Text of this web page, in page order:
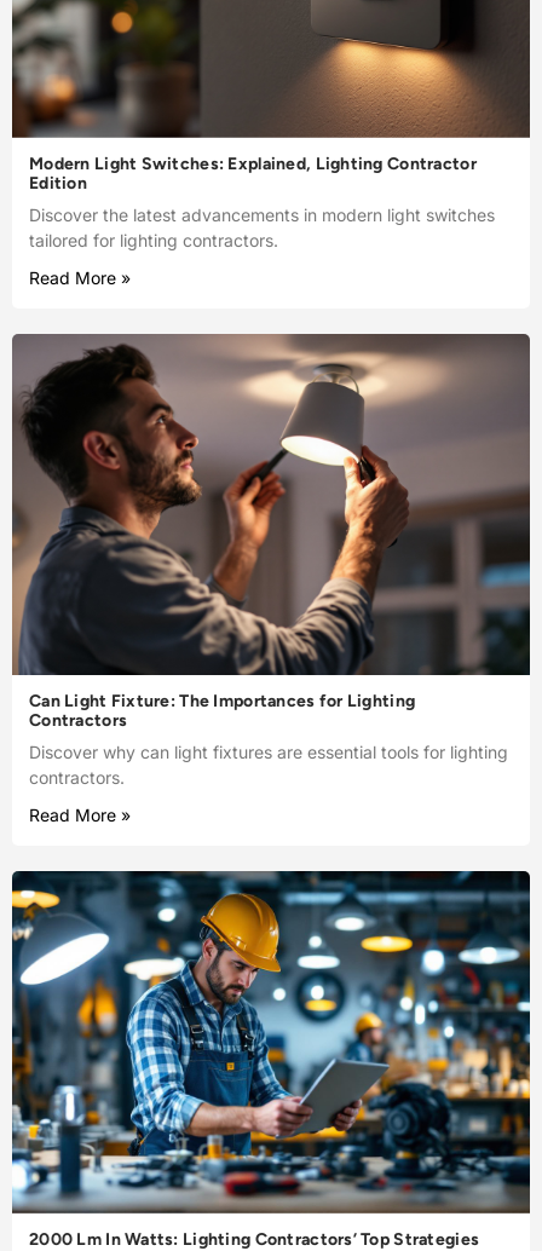
Modern Light Switches: Explained, Lighting Contractor
Edition
Discover the latest advancements in modern light switches
tailored for lighting contractors.
Read More »
Can Light Fixture: The Importances for Lighting
Contractors
Discover why can light fixtures are essential tools for lighting
contractors.
Read More »
2000 Lm In Watts: Lighting Contractors’ Top Strategies